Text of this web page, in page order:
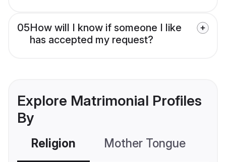
05How will I know if someone I like
has accepted my request?
Explore Matrimonial Profiles
By
Religion Mother Tongue